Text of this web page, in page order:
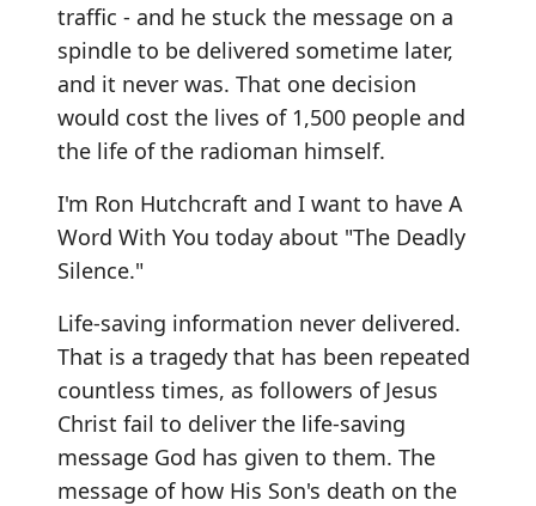
traffic - and he stuck the message on a
spindle to be delivered sometime later,
and it never was. That one decision
would cost the lives of 1,500 people and
the life of the radioman himself.
I'm Ron Hutchcraft and I want to have A
Word With You today about "The Deadly
Silence."
Life-saving information never delivered.
That is a tragedy that has been repeated
countless times, as followers of Jesus
Christ fail to deliver the life-saving
message God has given to them. The
message of how His Son's death on the